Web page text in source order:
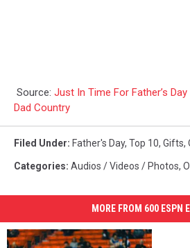
Source: Just In Time For Father’s
Dad Country
Filed Under: Father's Day, Top 10, Gifts,
Categories: Audios / Videos / Photos,
MORE FROM 600 ESPN